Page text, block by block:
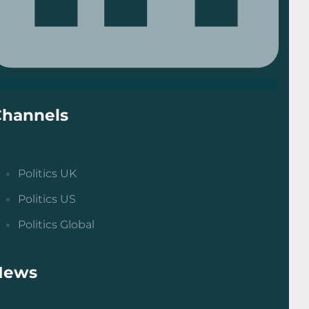
Politics UK
Politics US
Politics Global